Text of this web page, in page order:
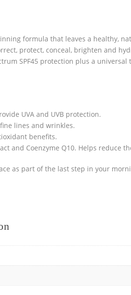
formula that leaves a healthy,
protect, conceal, brighten and
SPF45 protection plus a
UVA and UVB protection.
lines and wrinkles.
benefits.
and Coenzyme Q10. Helps reduce
as part of the last step in your